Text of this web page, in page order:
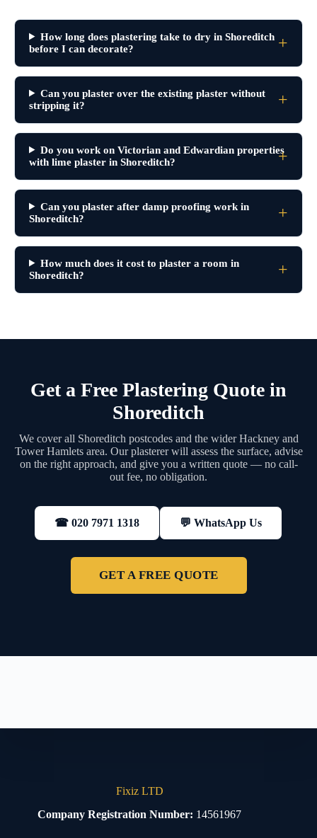
How long does plastering take to dry in Shoreditch
before I can decorate?
Can you plaster over the existing plaster without
stripping it?
Do you work on Victorian and Edwardian properties
with lime plaster in Shoreditch?
Can you plaster after damp proofing work in
Shoreditch?
How much does it cost to plaster a room in
Shoreditch?
Get a Free Plastering Quote in
Shoreditch
We cover all Shoreditch postcodes and the wider Hackney and
Tower Hamlets area. Our plasterer will assess the surface, advise
on the right approach, and give you a written quote — no call-
out fee, no obligation.
☎ 020 7971 1318 💬 WhatsApp Us
GET A FREE QUOTE
Fixiz LTD
Company Registration Number: 14561967